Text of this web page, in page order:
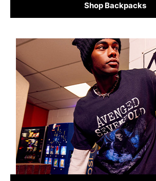
Shop Backpacks